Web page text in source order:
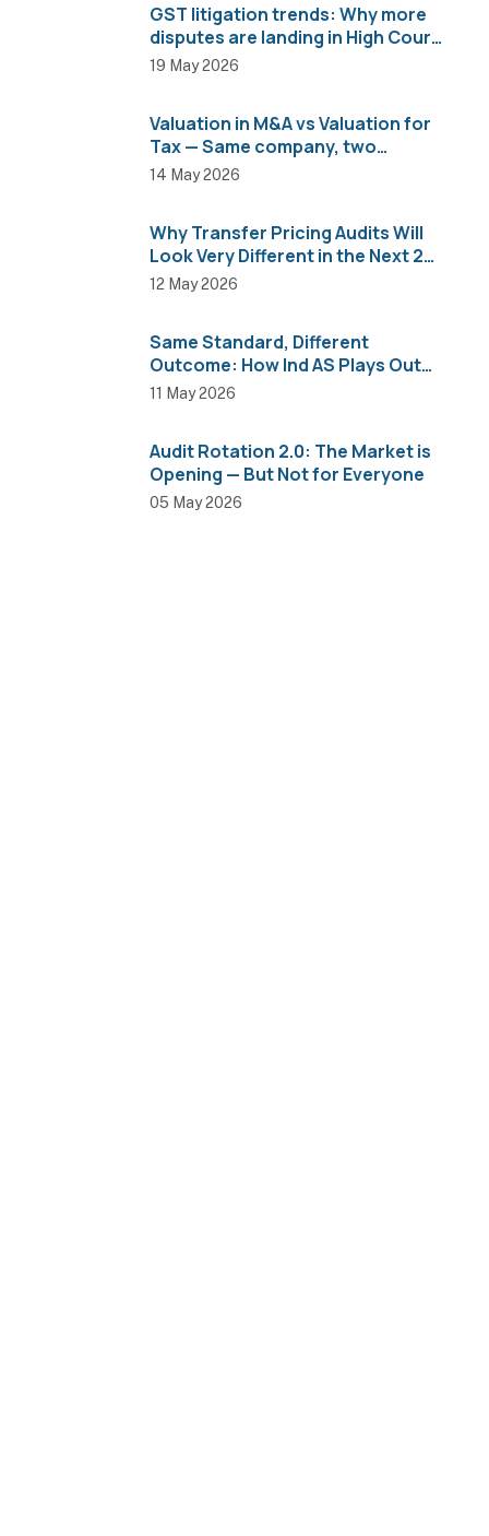
GST litigation trends: Why more
disputes are landing in High Courts
than AAR
19 May 2026
Valuation in M&A vs Valuation for
Tax — Same company, two
completely different numbers
14 May 2026
Why Transfer Pricing Audits Will
Look Very Different in the Next 2
Years
12 May 2026
Same Standard, Different
Outcome: How Ind AS Plays Out
Across Sectors
11 May 2026
Audit Rotation 2.0: The Market is
Opening — But Not for Everyone
05 May 2026